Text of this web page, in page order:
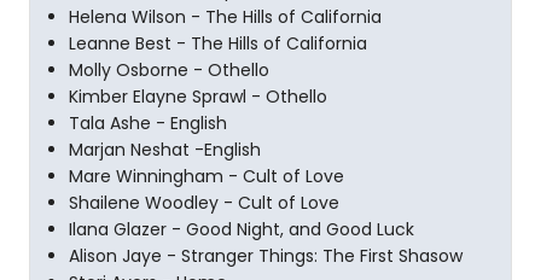
Helena Wilson - The Hills of California
Leanne Best - The Hills of California
Molly Osborne - Othello
Kimber Elayne Sprawl - Othello
Tala Ashe - English
Marjan Neshat -English
Mare Winningham - Cult of Love
Shailene Woodley - Cult of Love
Ilana Glazer - Good Night, and Good Luck
Alison Jaye - Stranger Things: The First Shasow